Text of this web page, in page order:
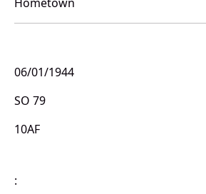
06/01/1944
SO 79
10AF
: